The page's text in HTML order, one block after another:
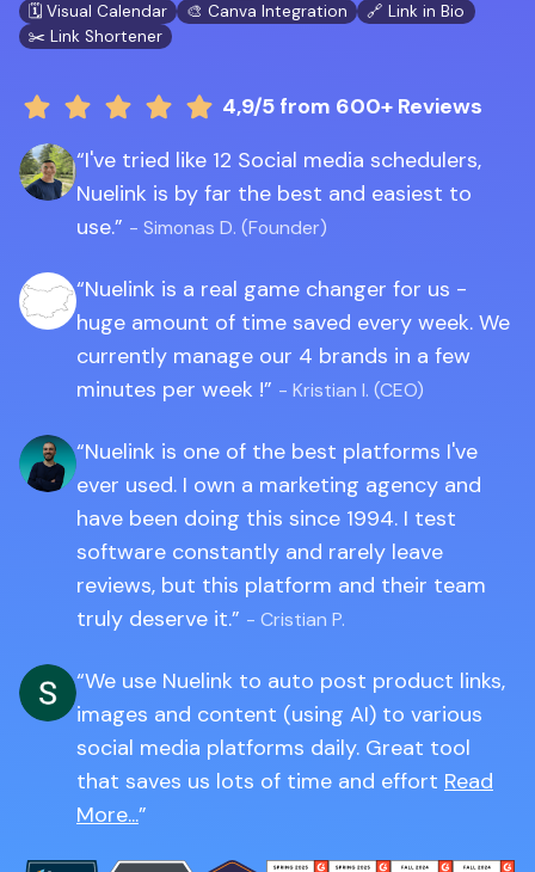
🗓️ Visual Calendar
🎨 Canva Integration
🔗 Link in Bio
✂️ Link Shortener
4,9/5 from 600+ Reviews
I've tried like 12 Social media schedulers,
Nuelink is by far the best and easiest to
use.
- Simonas D. (Founder)
Nuelink is a real game changer for us -
huge amount of time saved every week. We
currently manage our 4 brands in a few
minutes per week !
- Kristian I. (CEO)
Nuelink is one of the best platforms I've
ever used. I own a marketing agency and
have been doing this since 1994. I test
software constantly and rarely leave
reviews, but this platform and their team
truly deserve it.
- Cristian P.
We use Nuelink to auto post product links,
images and content (using AI) to various
social media platforms daily. Great tool
that saves us lots of time and effort Read
More...